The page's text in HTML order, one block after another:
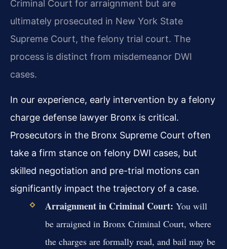
Criminal Court for arraignment but are
ultimately prosecuted in New York State
Supreme Court, the felony trial court. The
process is distinct from misdemeanor DWI
cases.
In our experience, early intervention by a felony
charge defense lawyer Bronx is critical.
Prosecutors in the Bronx Supreme Court often
take a firm stance on felony DWI cases, but
skilled negotiation and pre-trial motions can
significantly impact the trajectory of a case.
Arraignment in Criminal Court: You will
be arraigned in Bronx Criminal Court, where
the charges are formally read, and bail may be